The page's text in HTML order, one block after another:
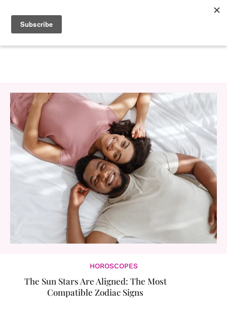
HOROSCOPES
The Sun Stars Are Aligned: The Most
Compatible Zodiac Signs